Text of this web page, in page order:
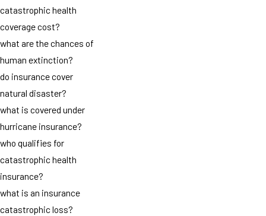
catastrophic health
coverage cost?
what are the chances of
human extinction?
do insurance cover
natural disaster?
what is covered under
hurricane insurance?
who qualifies for
catastrophic health
insurance?
what is an insurance
catastrophic loss?